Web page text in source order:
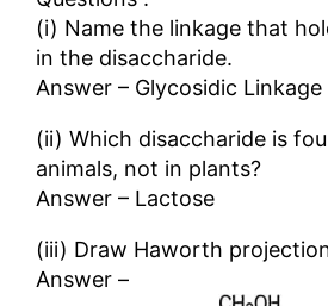
(i) Name the linkage that
in the disaccharide.
Answer – Glycosidic Linkage
(ii) Which disaccharide is
animals, not in plants?
Answer – Lactose
(iii) Draw Haworth
Answer –